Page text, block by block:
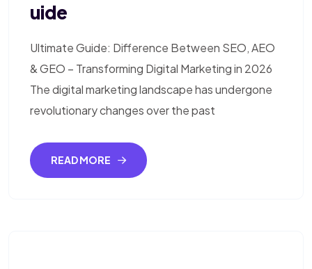
Uide
Ultimate Guide: Difference Between SEO, AEO
& GEO – Transforming Digital Marketing in 2026
The digital marketing landscape has undergone
revolutionary changes over the past
READ MORE